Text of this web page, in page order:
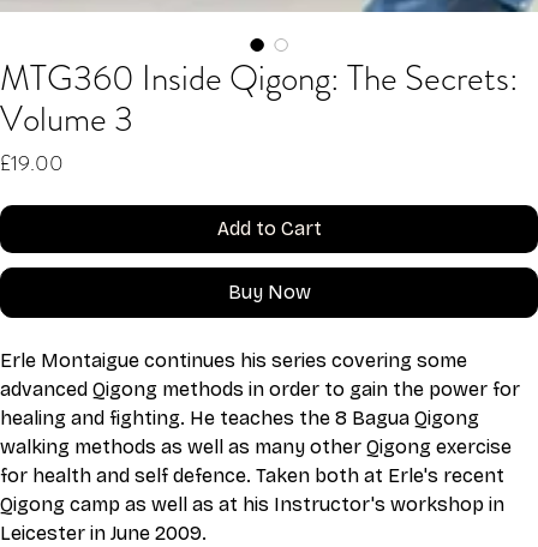
MTG360 Inside Qigong: The Secrets:
Volume 3
£19.00
Add to Cart
Buy Now
Erle Montaigue continues his series covering some
advanced Qigong methods in order to gain the power for
healing and fighting. He teaches the 8 Bagua Qigong
walking methods as well as many other Qigong exercise
for health and self defence. Taken both at Erle's recent
Qigong camp as well as at his Instructor's workshop in
Leicester in June 2009.